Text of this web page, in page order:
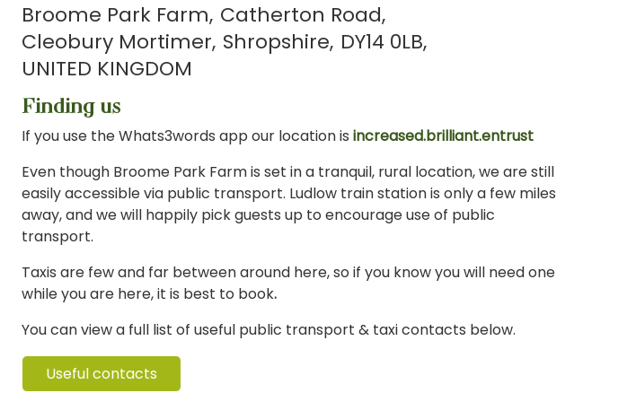
Broome Park Farm Catherton Road
Cleobury Mortimer Shropshire DY14 0LB
UNITED KINGDOM
Finding us
If you use the Whats3words app our location is increased.brilliant.entrust
Even though Broome Park Farm is set in a tranquil, rural location, we are still
easily accessible via public transport. Ludlow train station is only a few miles
away, and we will happily pick guests up to encourage use of public
transport.
Taxis are few and far between around here, so if you know you will need one
while you are here, it is best to book.
You can view a full list of useful public transport & taxi contacts below.
Useful contacts